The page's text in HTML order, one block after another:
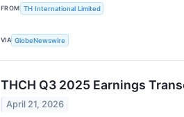
FROM TH International Limited
VIA GlobeNewswire
THCH Q3 2025 Earnings
April 21, 2026